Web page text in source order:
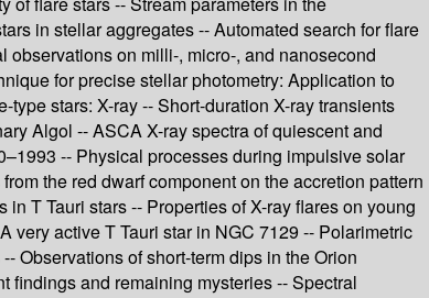
in stellar aggregates -- Automated search for flare
observations on milli-, micro-, and nanosecond
for precise stellar photometry: Application to
stars: X-ray -- Short-duration X-ray transients
Algol -- ASCA X-ray spectra of quiescent and
-- Physical processes during impulsive solar
the red dwarf component on the accretion pattern
T Tauri stars -- Properties of X-ray flares on young
very active T Tauri star in NGC 7129 -- Polarimetric
Observations of short-term dips in the Orion
findings and remaining mysteries -- Spectral